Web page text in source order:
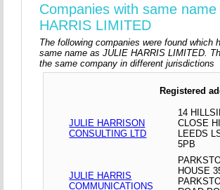
Companies with same
HARRIS LIMITED
The following companies were found which
same name as JULIE HARRIS LIMITED.
the same company in different jurisdictions
Registered
JULIE HARRISON
CONSULTING LTD
14
CLOSE
LEEDS
5PB
JULIE HARRIS
COMMUNICATIONS
HOUSE